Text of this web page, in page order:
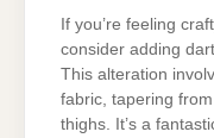
If you’re feeling
consider adding
This alteration
fabric, tapering
thighs. It’s a